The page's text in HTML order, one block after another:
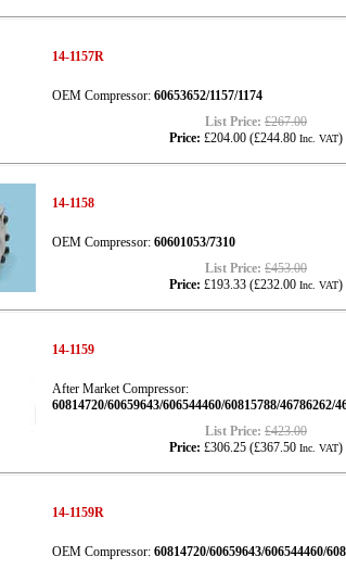
14-1157R
OEM Compressor: 60653652/1157/1174
List Price: £267.00
Price: £204.00 (£244.80 Inc. VAT)
14-1158
OEM Compressor: 60601053/7310
List Price: £453.00
Price: £193.33 (£232.00 Inc. VAT)
14-1159
After Market Compressor:
60814720/60659643/606544460/60815788/46786262/
List Price: £423.00
Price: £306.25 (£367.50 Inc. VAT)
14-1159R
OEM Compressor: 60814720/60659643/606544460/